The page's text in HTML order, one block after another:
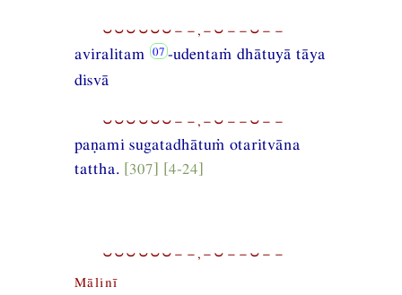
⏑⏑⏑⏑⏑⏑−−,−⏑−−⏑−−
aviralitam
-udentaṁ dhātuyā tāya
disvā
⏑⏑⏑⏑⏑⏑−−,−⏑−−⏑−−
paṇami sugatadhātuṁ otaritvāna
tattha. [307] [4-24]
⏑⏑⏑⏑⏑⏑−−,−⏑−−⏑−−
Mālinī